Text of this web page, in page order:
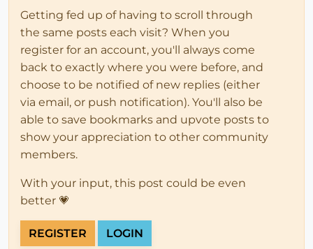
Getting fed up of having to scroll through
the same posts each visit? When you
register for an account, you'll always come
back to exactly where you were before, and
choose to be notified of new replies (either
via email, or push notification). You'll also be
able to save bookmarks and upvote posts to
show your appreciation to other community
members.
With your input, this post could be even
better 💗
REGISTER LOGIN